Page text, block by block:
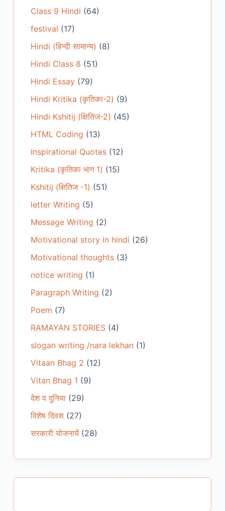
Class 9 Hindi (64)
festival (17)
Hindi (हिन्दी सामान्य) (8)
Hindi Class 8 (51)
Hindi Essay(79)
Hindi Kritika (कृतिका-2) (9)
Hindi Kshitij (क्षितिज-2) (45)
HTML Coding (13)
Inspirational Quotes(12)
Kritika (कृतिका भाग 1) (15)
Kshitij (क्षितिज -1) (51)
letter Writing (5)
Message Writing (2)
Motivational story in hindi (26)
Motivational thoughts(3)
notice writing (1)
Paragraph Writing (2)
Poem (7)
RAMAYAN STORIES(4)
slogan writing /nara lekhan(1)
Vitaan Bhag 2 (12)
Vitan Bhag 1 (9)
देश व दुनिया(29)
विशेष दिवस(27)
सरकारी योजनायें(28)